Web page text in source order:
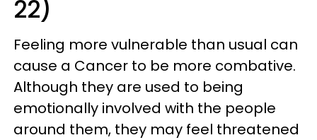
22)
Feeling more vulnerable than usual can
cause a Cancer to be more combative.
Although they are used to being
emotionally involved with the people
around them, they may feel threatened